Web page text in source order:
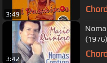
3:49
3:42
(1976)